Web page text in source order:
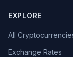
EXPLORE
All
Exchange Rates